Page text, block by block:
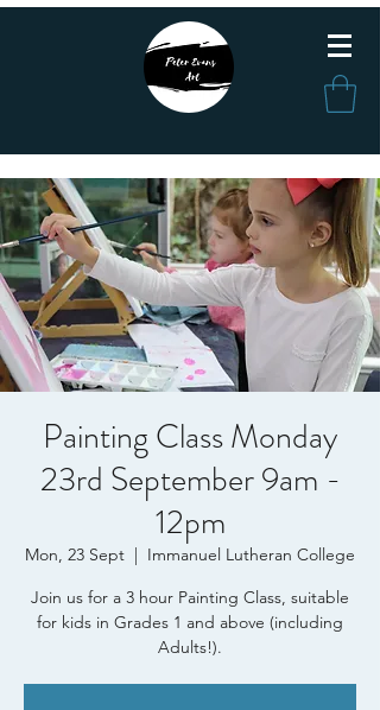
Painting Class Monday
23rd September 9am -
12pm
Mon, 23 Sept
  |
Immanuel Lutheran College
Join us for a 3 hour Painting Class, suitable
for kids in Grades 1 and above (including
Adults!).